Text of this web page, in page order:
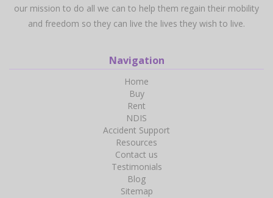
our mission to do all we can to help them regain their mobility
and freedom so they can live the lives they wish to live.
Navigation
Home
Buy
Rent
NDIS
Accident Support
Resources
Contact us
Testimonials
Blog
Sitemap